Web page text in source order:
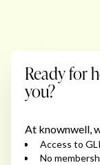
Ready for
you?
At knownwell,
Access to
No